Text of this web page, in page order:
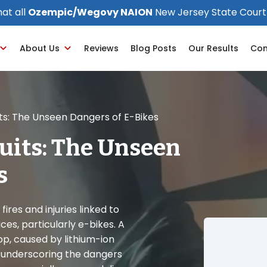
all Ozempic/Wegovy NAION New Jersey State
About Us Reviews Blog Posts Our Results
The Unseen Dangers of E-Bikes
The Unseen
and injuries linked to
particularly e-bikes. A
caused by lithium-ion
the dangers